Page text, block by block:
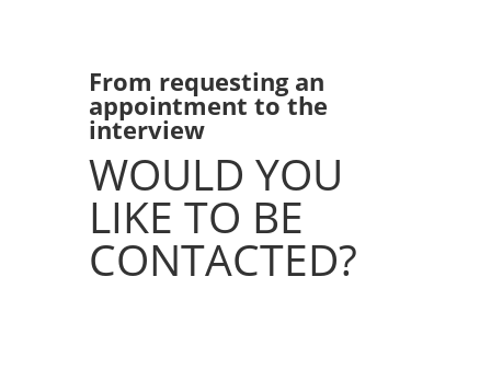
From requesting an
appointment to the
interview
WOULD YOU
LIKE TO BE
CONTACTED?